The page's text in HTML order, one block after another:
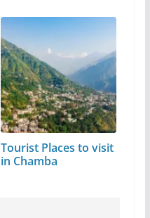
Tourist Places to visit
in Chamba